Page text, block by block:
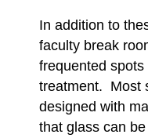
In addition to
faculty break
frequented
treatment. Most
designed with
that glass can